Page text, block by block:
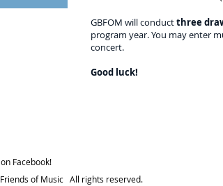
GBFOM will conductthree
program year. You may enter
concert.
Good luck!
Facebook!
of Music All rights reserved.